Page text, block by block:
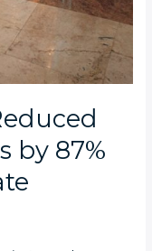
by 87%